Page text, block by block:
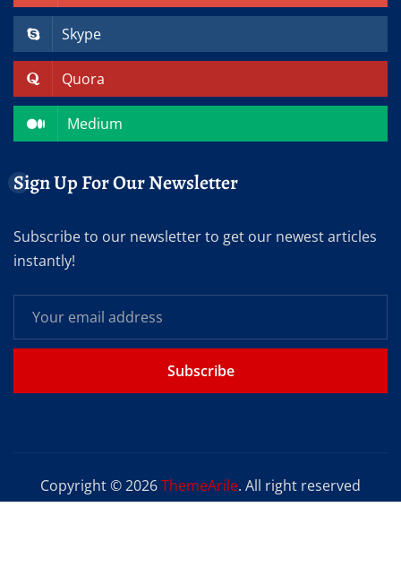
Skype
Quora
Medium
Sign Up For Our Newsletter
Subscribe to our newsletter to get our newest articles
instantly!
Subscribe
Copyright © 2026ThemeArile. All right reserved